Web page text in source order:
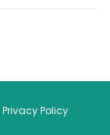
Privacy Policy